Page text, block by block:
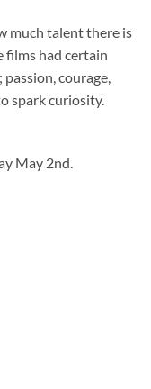
much talent there is
had certain
courage,
spark curiosity.
May 2nd.